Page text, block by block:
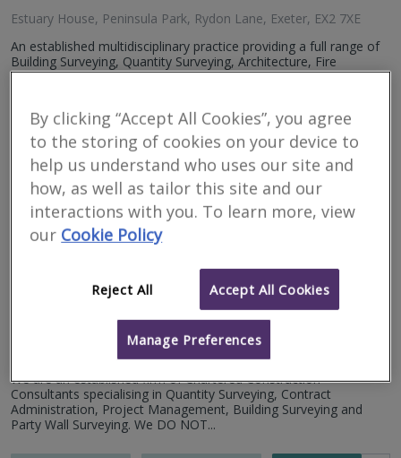
Estuary House, Peninsula Park, Rydon Lane, Exeter, EX2 7XE
An established multidisciplinary practice providing a full range of
Building Surveying, Quantity Surveying, Architecture, Fire
Engineering, Project Management, Building Services Engineering,
Email Call More
The Robinson White
Partnership Ltd
Residential
Commercial
No 2, Providence Court, Pynes Hill, Exeter, Devon EX2 5JL
We are an established firm of Chartered Construction
Consultants specialising in Quantity Surveying, Contract
Administration, Project Management, Building Surveying and
Party Wall Surveying. We DO NOT...
By clicking “Accept All Cookies”, you agree
to the storing of cookies on your device to
help us understand who uses our site and
how, as well as tailor this site and our
interactions with you. To learn more, view
our Cookie Policy
Reject All Accept All Cookies
Manage Preferences